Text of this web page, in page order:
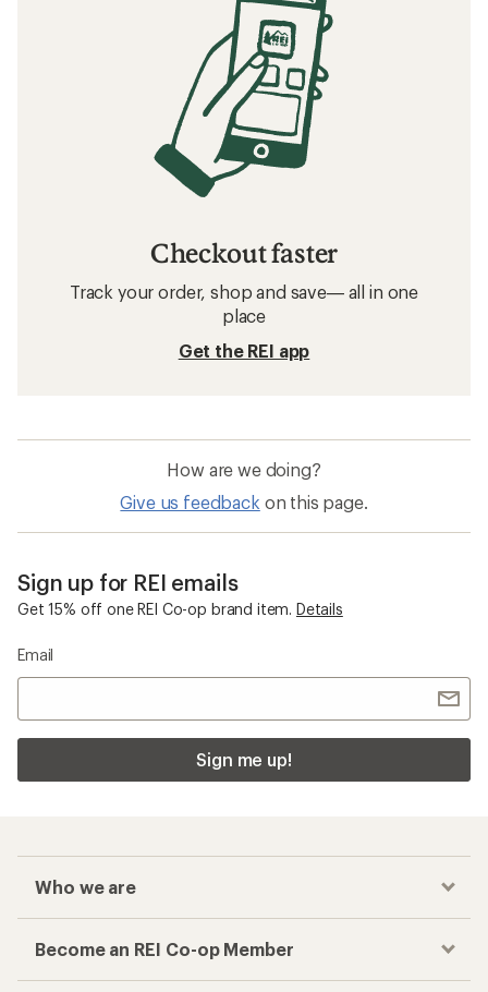
Checkout faster
Track your order, shop and save— all in one
place
Get the REI app
How are we doing?
Give us feedback on this page.
Sign up for REI emails
Get 15% off one REI Co-op brand item. Details
Email
Sign me up!
Who we are
Become an REI Co-op Member